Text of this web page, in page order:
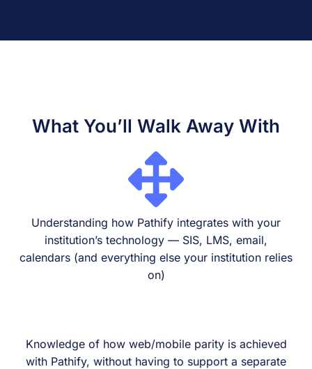
What You’ll Walk Away With
Understanding how Pathify integrates with your
institution’s technology — SIS, LMS, email,
calendars (and everything else your institution relies
on)
Knowledge of how web/mobile parity is achieved
with Pathify, without having to support a separate